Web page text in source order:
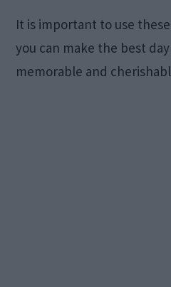
It is important to use
you can make the best
memorable and